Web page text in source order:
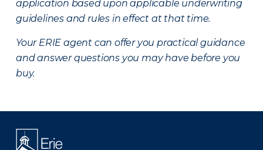
application based upon applicable underwriting
guidelines and rules in effect at that time.
Your ERIE agent can offer you practical guidance
and answer questions you may have before you
buy.